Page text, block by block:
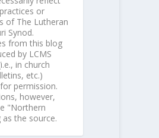
or
of The Lutheran
Synod.
from this blog
by LCMS
in church
etc.)
permission.
however,
"Northern
the source.